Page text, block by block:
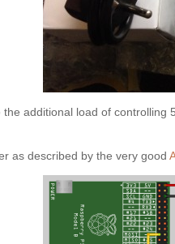
the additional load of
as described by the very good